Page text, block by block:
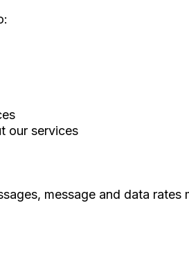
our services
message and data